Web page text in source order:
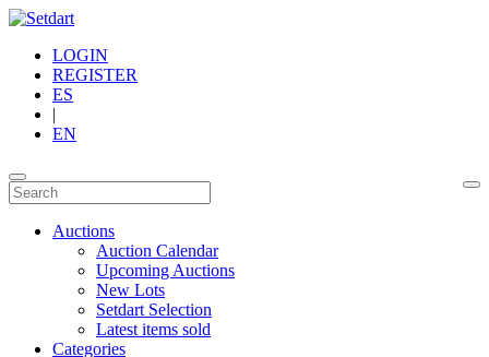
LOGIN
REGISTER
ES
|
EN
Auctions
Auction Calendar
Upcoming Auctions
New Lots
Setdart Selection
Latest items sold
Categories